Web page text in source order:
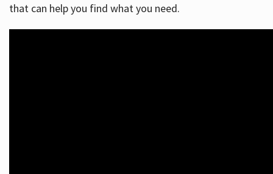
that can help you find what you need.